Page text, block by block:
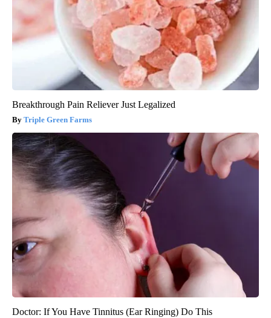
Breakthrough Pain Reliever Just Legalized
Triple Green Farms
Doctor: If You Have Tinnitus (Ear Ringing) Do This